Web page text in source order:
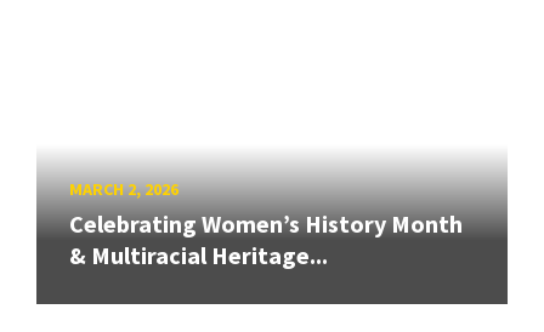
MARCH 2, 2026
Celebrating Women’s History Month
& Multiracial Heritage...